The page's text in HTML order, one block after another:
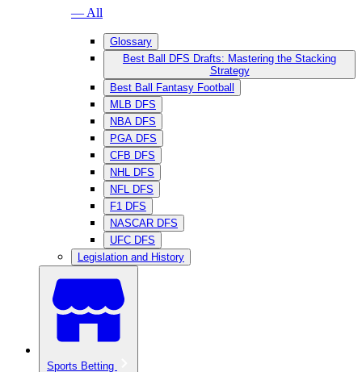
— All
Glossary
Best Ball DFS Drafts: Mastering the Stacking
Strategy
Best Ball Fantasy Football
MLB DFS
NBA DFS
PGA DFS
CFB DFS
NHL DFS
NFL DFS
F1 DFS
NASCAR DFS
UFC DFS
Legislation and History
Sports Betting